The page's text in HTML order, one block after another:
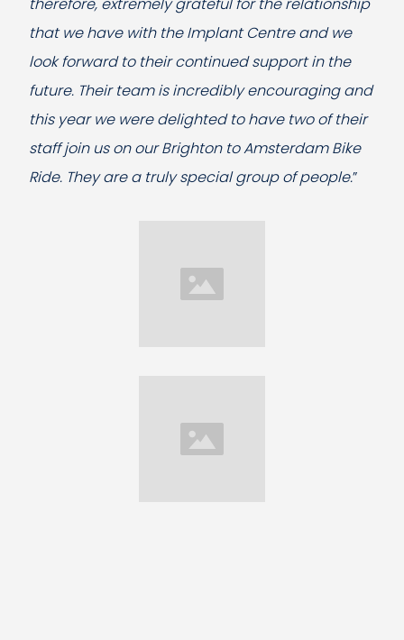
therefore, extremely grateful for the relationship
that we have with the Implant Centre and we
look forward to their continued support in the
future. Their team is incredibly encouraging and
this year we were delighted to have two of their
staff join us on our Brighton to Amsterdam Bike
Ride. They are a truly special group of people.”